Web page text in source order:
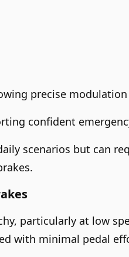
precise
confident
scenarios but can
particularly at low
with minimal pedal